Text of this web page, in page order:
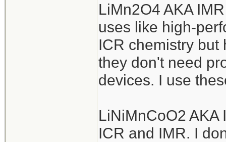
LiMn2O4 AKA
uses like high-
ICR chemistry but
they don't need
devices. I use
LiNiMnCoO2
ICR and IMR. I